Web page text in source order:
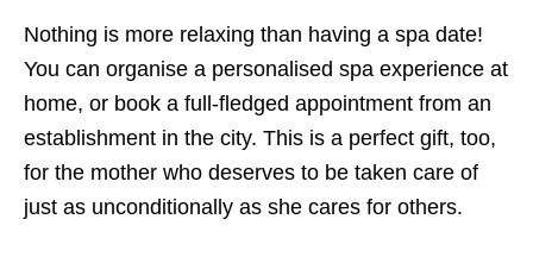
Nothing is more relaxing than having a spa date!
You can organise a personalised spa experience at
home, or book a full-fledged appointment from an
establishment in the city. This is a perfect gift, too,
for the mother who deserves to be taken care of
just as unconditionally as she cares for others.